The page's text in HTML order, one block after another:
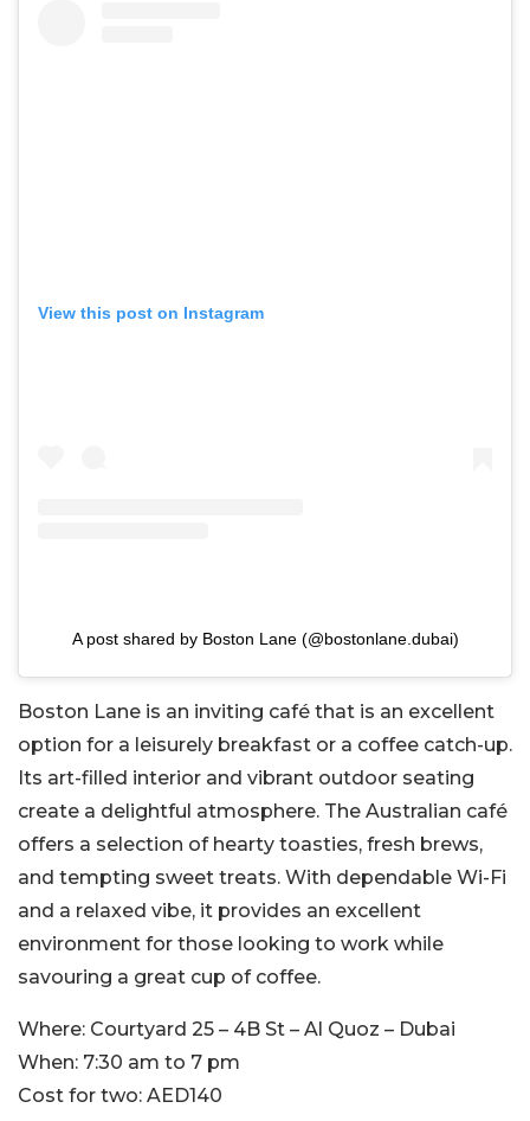
View this post on Instagram
A post shared by Boston Lane (@bostonlane.dubai)
Boston Lane is an inviting café that is an excellent
option for a leisurely breakfast or a coffee catch-up.
Its art-filled interior and vibrant outdoor seating
create a delightful atmosphere. The Australian café
offers a selection of hearty toasties, fresh brews,
and tempting sweet treats. With dependable Wi-Fi
and a relaxed vibe, it provides an excellent
environment for those looking to work while
savouring a great cup of coffee.
Where: Courtyard 25 – 4B St – Al Quoz – Dubai
When: 7:30 am to 7 pm
Cost for two: AED140